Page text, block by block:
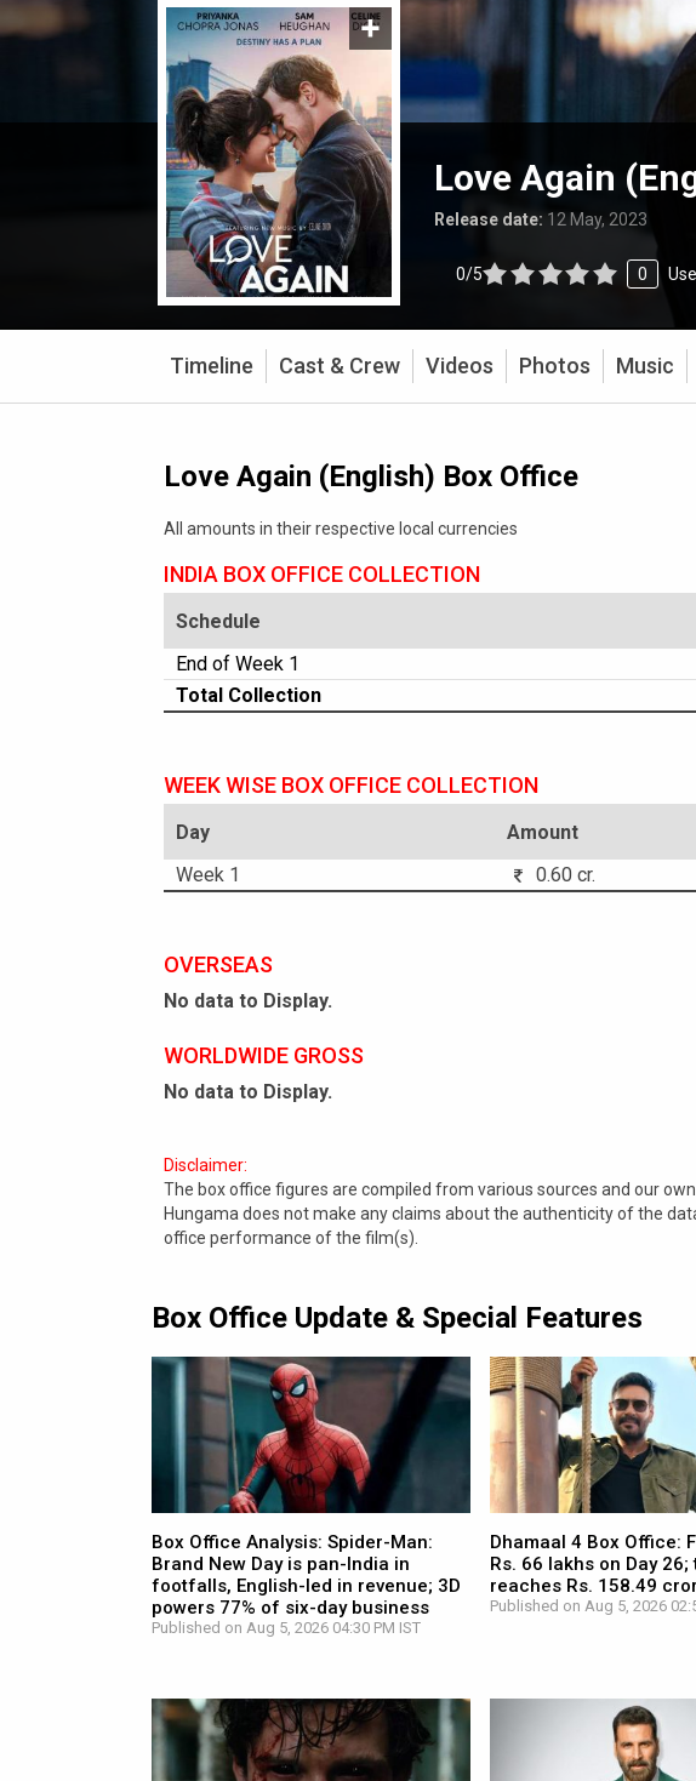
Love Again
Release date: 12 May, 2023
0/5 0
Timeline Cast & Crew Videos Photos Music
Love Again (English) Box Office
All amounts in their respective local currencies
INDIA BOX OFFICE COLLECTION
Schedule
End of Week 1
Total Collection
WEEK WISE BOX OFFICE COLLECTION
Day Amount
Week 1
0.60 cr.
OVERSEAS
No data to Display.
WORLDWIDE GROSS
No data to Display.
Disclaimer:
The box office figures are compiled from various sources and our
Hungama does not make any claims about the authenticity of the
office performance of the film(s).
Box Office Update & Special Features
Box Office Analysis: Spider-Man:
Brand New Day is pan-India in
footfalls, English-led in revenue; 3D
powers 77% of six-day business
Published on Aug 5, 2026 04:30 PM IST
Dhamaal 4 Box Office:
Rs. 66 lakhs on Day 26;
reaches Rs. 158.49
Published on Aug 5, 2026